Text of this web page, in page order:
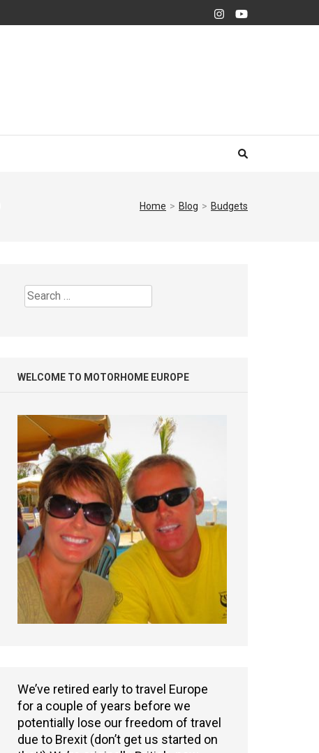
Home > Blog > Budgets
Search
for:
WELCOME TO MOTORHOME EUROPE
We’ve retired early to travel Europe
for a couple of years before we
potentially lose our freedom of travel
due to Brexit (don’t get us started on